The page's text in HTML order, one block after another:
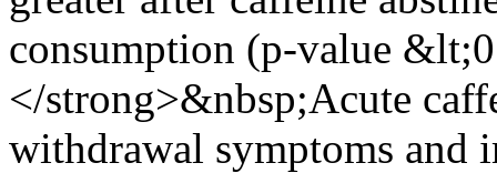
consumption (p-value
</strong>&nbsp;Acute
withdrawal symptoms and